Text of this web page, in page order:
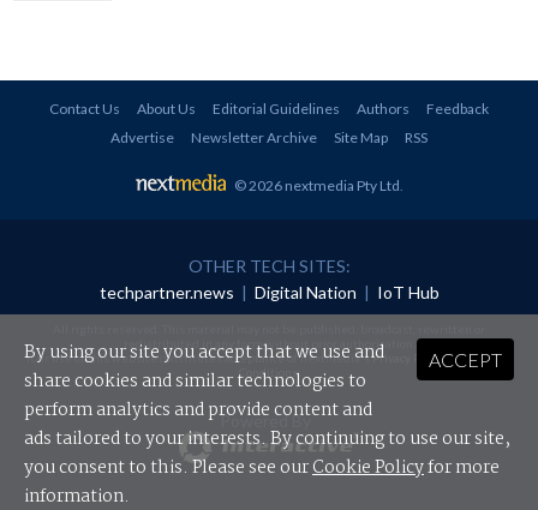
Contact Us About Us Editorial Guidelines Authors
Feedback
Advertise
Newsletter Archive Site Map RSS
© 2026 nextmedia Pty Ltd
OTHER TECH SITES:
techpartner.news | Digital Nation | IoT Hub
redistributed in any form without prior authorisation.
Your use of this website constitutes acceptance of nextmedia'sPrivacy Policyand Terms &
Conditions.
Powered By
ACCEPT
By using our site you accept that we use and
share cookies and similar technologies to
perform analytics and provide content and
ads tailored to your interests. By continuing to use our site,
you consent to this. Please see ourCookie Policyfor more
information.